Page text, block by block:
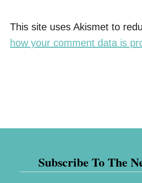
This site uses Akismet to
how your comment data is
Subscribe To The